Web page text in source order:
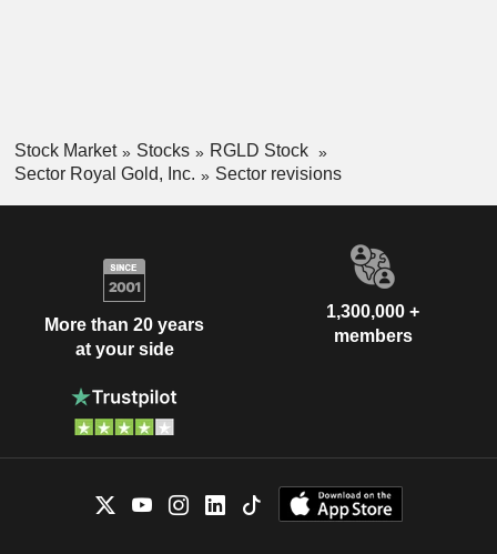
Stock Market Stocks
RGLD Stock
Sector Royal Gold, Inc.
Sector revisions
More than 20 years
at your side
1,300,000 +
members